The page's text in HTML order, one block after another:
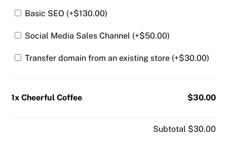
Basic SEO (+$130.00)
Social Media Sales Channel (+$50.00)
Transfer domain from an existing store (+$30.00)
1x Cheerful Coffee $30.00
Subtotal $30.00